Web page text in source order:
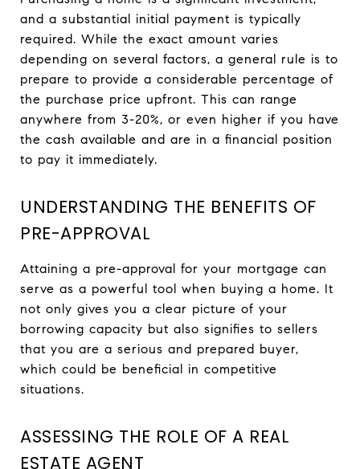
and a substantial initial payment is typically
required. While the exact amount varies
depending on several factors, a general rule is to
prepare to provide a considerable percentage of
the purchase price upfront. This can range
anywhere from 3-20%, or even higher if you have
the cash available and are in a financial position
to pay it immediately.
UNDERSTANDING THE BENEFITS OF
PRE-APPROVAL
Attaining a pre-approval for your mortgage can
serve as a powerful tool when buying a home. It
not only gives you a clear picture of your
borrowing capacity but also signifies to sellers
that you are a serious and prepared buyer,
which could be beneficial in competitive
situations.
ASSESSING THE ROLE OF A REAL
ESTATE AGENT